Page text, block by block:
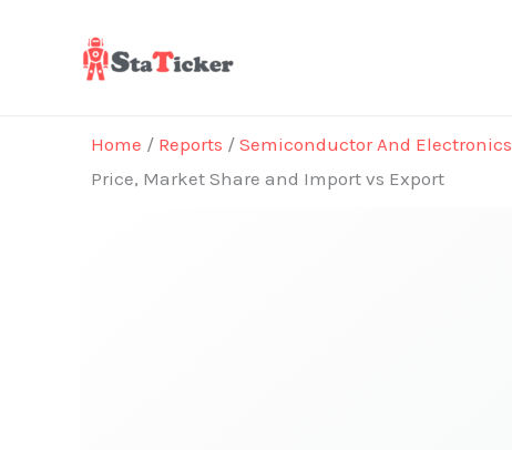
Home / Reports / Semiconductor And Electronics
Price, Market Share and Import vs Export